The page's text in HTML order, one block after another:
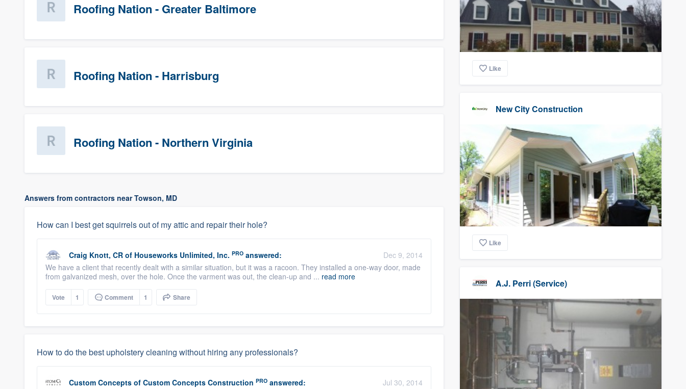
Roofing Nation - Greater Baltimore
Roofing Nation - Harrisburg
Roofing Nation - Northern Virginia
Answers from contractors near Towson, MD
How can I best get squirrels out of my attic and repair their hole?
Craig Knott, CR of Houseworks Unlimited, Inc. PRO answered:
Dec 9, 2014
We have a client that recently dealt with a similar situation, but it was a racoon. They installed a one-way door, made
from galvanized mesh, over the hole. Once the varment was out, the clean-up and ... read more
Vote 1 Comment 1 Share
How to do the best upholstery cleaning without hiring any professionals?
Custom Concepts of Custom Concepts Construction PRO answered:
Jul 30, 2014
Like
New City Construction
Like
A.J. Perri (Service)